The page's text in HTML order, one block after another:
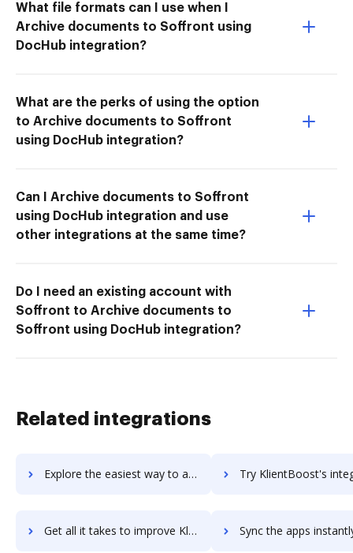
What file formats can I use when I
Archive documents to Soffront using
DocHub integration?
What are the perks of using the option
to Archive documents to Soffront
using DocHub integration?
Can I Archive documents to Soffront
using DocHub integration and use
other integrations at the same time?
Do I need an existing account with
Soffront to Archive documents to
Soffront using DocHub integration?
Related integrations
Explore the easiest way to archive documents to Klevu using DocHub integration Try KlientBoost's integration with DocHub to
Get all it takes to improve KlientBoost workflows through DocHub integration Sync the apps instantly and import documents from KlientBoost